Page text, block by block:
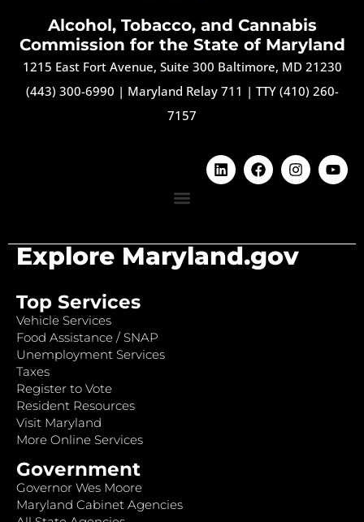
Alcohol, Tobacco, and Cannabis
Commission for the State of Maryland
1215 East Fort Avenue, Suite 300 Baltimore, MD 21230
(443) 300-6990 | Maryland Relay 711 | TTY (410) 260-
7157
Explore Maryland.gov
Top Services
Vehicle Services
Food Assistance / SNAP
Unemployment Services
Taxes
Register to Vote
Resident Resources
Visit Maryland
More Online Services
Government
Governor Wes Moore
Maryland Cabinet Agencies